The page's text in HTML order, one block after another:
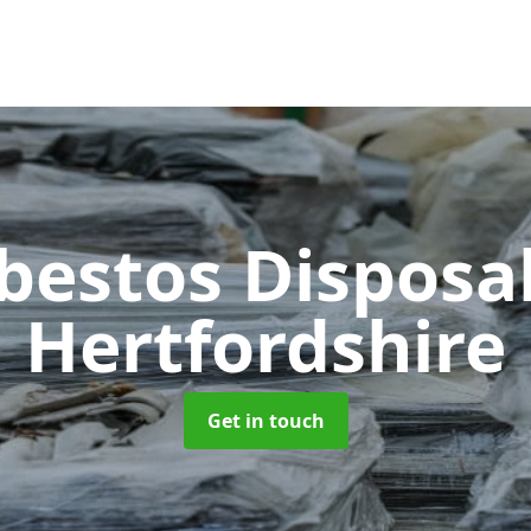
Hertfordshire
Get in touch